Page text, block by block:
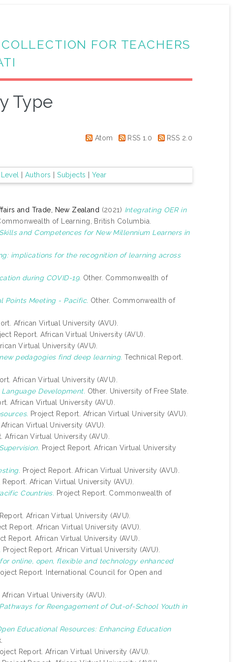
FOR TEACHERS
Type
Atom RSS 1.0 RSS 2.0
Authors |Subjects Year
and Trade, New Zealand (2021) Integrating OER in
of Learning, British Columbia.
and Competences for New Millennium Learners in
implications for the recognition of learning across
during COVID-19. Other. Commonwealth of
Points Meeting - Pacific. Other. Commonwealth of
African Virtual University (AVU).
Report. African Virtual University (AVU).
Virtual University (AVU).
pedagogies find deep learning. Technical Report.
African Virtual University (AVU).
Development. Other. University of Free State.
African Virtual University (AVU).
Project Report. African Virtual University (AVU).
Virtual University (AVU).
African Virtual University (AVU).
Project Report. African Virtual University
Project Report. African Virtual University (AVU).
Report. African Virtual University (AVU).
Countries. Project Report. Commonwealth of
African Virtual University (AVU).
Report. African Virtual University (AVU).
Report. African Virtual University (AVU).
Project Report. African Virtual University (AVU).
online, open, flexible and technology enhanced
Report. International Council for Open and
Virtual University (AVU).
for Reengagement of Out-of-School Youth in
Educational Resources: Enhancing Education
Report. African Virtual University (AVU).